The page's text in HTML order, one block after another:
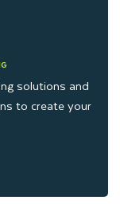
solutions and
to create your